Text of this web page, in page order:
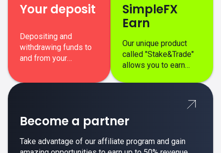
Your deposit
Depositing and
withdrawing funds to
and from your
SimpleFX
Earn
Our unique product
called "Stake&Trade"
allows you to earn
Become a partner
Take advantage of our affiliate program and gain